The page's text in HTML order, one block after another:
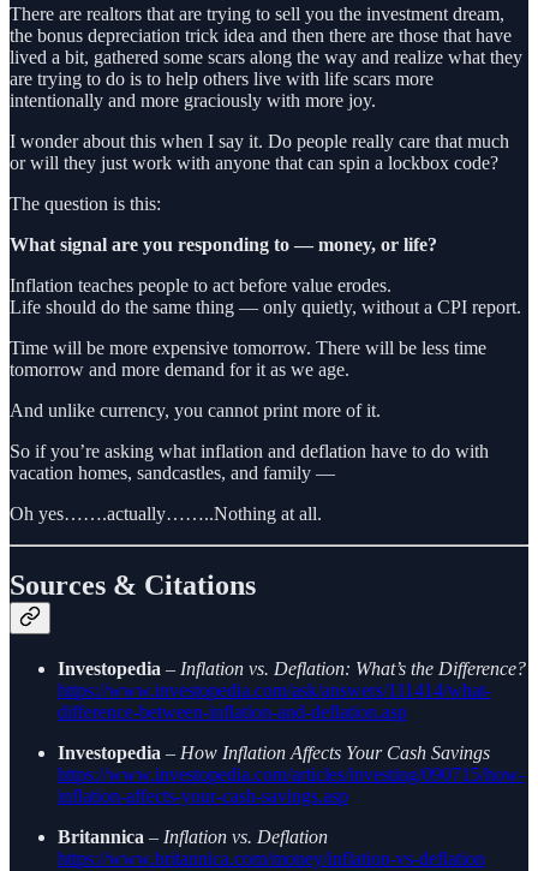
There are realtors that are trying to sell you the investment dream,
the bonus depreciation trick idea and then there are those that have
lived a bit, gathered some scars along the way and realize what they
are trying to do is to help others live with life scars more
intentionally and more graciously with more joy.
I wonder about this when I say it. Do people really care that much
or will they just work with anyone that can spin a lockbox code?
The question is this:
What signal are you responding to — money, or life?
Inflation teaches people to act before value erodes.
Life should do the same thing — only quietly, without a CPI report.
Time will be more expensive tomorrow. There will be less time
tomorrow and more demand for it as we age.
And unlike currency, you cannot print more of it.
So if you’re asking what inflation and deflation have to do with
vacation homes, sandcastles, and family —
Oh yes…….actually……..Nothing at all.
Sources & Citations
Investopedia – Inflation vs. Deflation: What’s the Difference?
https://www.investopedia.com/ask/answers/111414/what-
difference-between-inflation-and-deflation.asp
Investopedia – How Inflation Affects Your Cash Savings
https://www.investopedia.com/articles/investing/090715/how-
inflation-affects-your-cash-savings.asp
Britannica – Inflation vs. Deflation
https://www.britannica.com/money/inflation-vs-deflation